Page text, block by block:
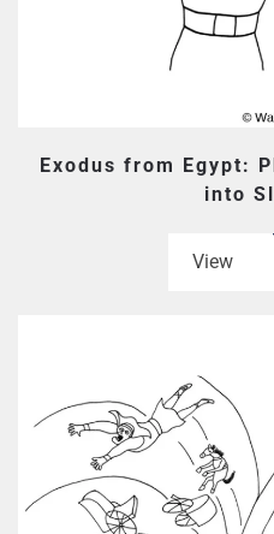
Exodus from Egypt:
into
View